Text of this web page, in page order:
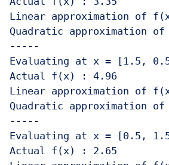
Linear approximation of
Quadratic approximation
-----
Evaluating at x = [1.5,
Actual f(x) : 4.96
Linear approximation of
Quadratic approximation
-----
Evaluating at x = [0.5,
Actual f(x) : 2.65